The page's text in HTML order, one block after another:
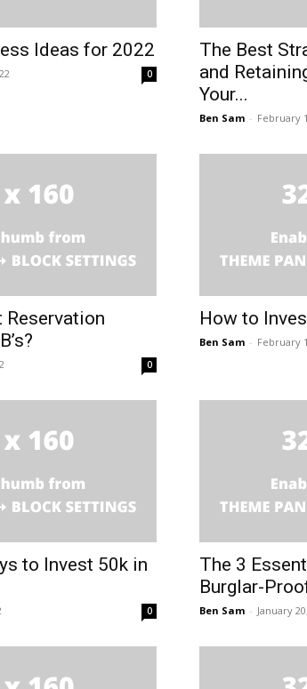
Ideas for 2022
0
The Best
and
Your...
Ben Sam - February
Reservation
0
How to
Ben Sam - February
to Invest 50k in
0
The 3
Burglar-
Ben Sam - January